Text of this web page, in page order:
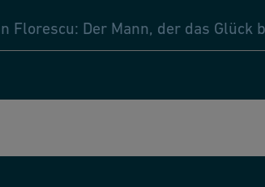
Florescu: Der Mann, der das Glück